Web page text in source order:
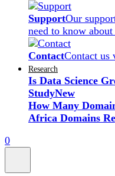
SupportOur
need to know
ContactContact us
Research
Is Data Science
StudyNew
How Many
Africa Domains
0